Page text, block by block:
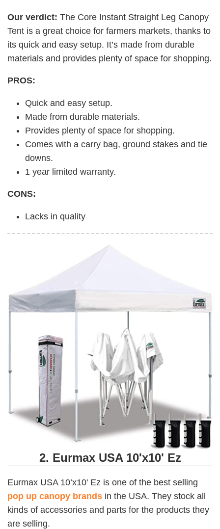
Our verdict: The Core Instant Straight Leg Canopy
Tent is a great choice for farmers markets, thanks to
its quick and easy setup. It’s made from durable
materials and provides plenty of space for shopping.
PROS:
Quick and easy setup.
Made from durable materials.
Provides plenty of space for shopping.
Comes with a carry bag, ground stakes and tie
downs.
1 year limited warranty.
CONS:
Lacks in quality
2. Eurmax USA 10'x10' Ez
Eurmax USA 10’x10' Ez is one of the best selling
pop up canopy brands in the USA. They stock all
kinds of accessories and parts for the products they
are selling.